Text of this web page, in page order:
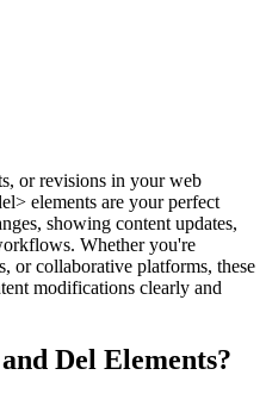
or revisions in your web
elements are your perfect
showing content updates,
Whether you're
or collaborative platforms, these
modifications clearly and
Del Elements?